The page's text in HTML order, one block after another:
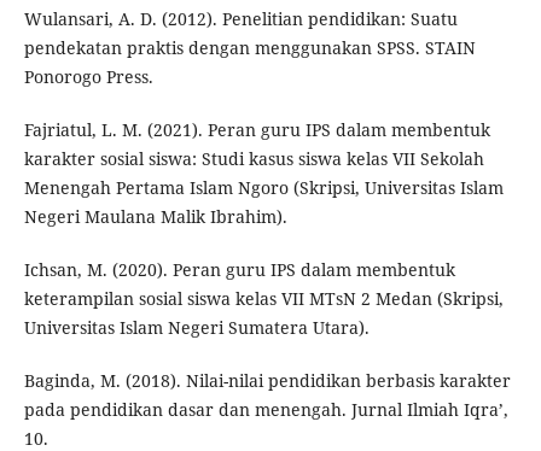
Wulansari, A. D. (2012). Penelitian pendidikan: Suatu
pendekatan praktis dengan menggunakan SPSS. STAIN
Ponorogo Press.
Fajriatul, L. M. (2021). Peran guru IPS dalam membentuk
karakter sosial siswa: Studi kasus siswa kelas VII Sekolah
Menengah Pertama Islam Ngoro (Skripsi, Universitas Islam
Negeri Maulana Malik Ibrahim).
Ichsan, M. (2020). Peran guru IPS dalam membentuk
keterampilan sosial siswa kelas VII MTsN 2 Medan (Skripsi,
Universitas Islam Negeri Sumatera Utara).
Baginda, M. (2018). Nilai-nilai pendidikan berbasis karakter
pada pendidikan dasar dan menengah. Jurnal Ilmiah Iqra’,
10.